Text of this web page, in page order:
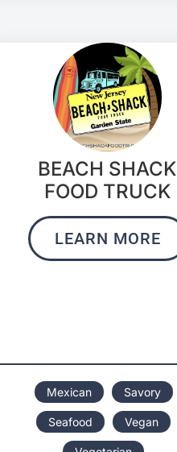
BEACH SHACK
FOOD TRUCK
LEARN MORE
Mexican Savory
Seafood Vegan